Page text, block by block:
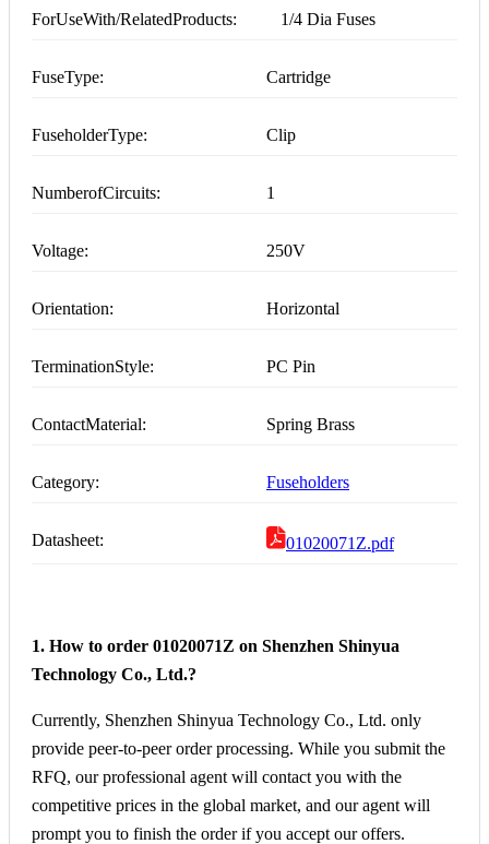
ForUseWith/RelatedProducts: 1/4 Dia Fuses
FuseType: Cartridge
FuseholderType: Clip
NumberofCircuits: 1
Voltage: 250V
Orientation: Horizontal
TerminationStyle: PC Pin
ContactMaterial: Spring Brass
Category: Fuseholders
Datasheet: 01020071Z.pdf
1. How to order 01020071Z on Shenzhen Shinyua
Technology Co., Ltd.?
Currently, Shenzhen Shinyua Technology Co., Ltd. only
provide peer-to-peer order processing. While you submit the
RFQ, our professional agent will contact you with the
competitive prices in the global market, and our agent will
prompt you to finish the order if you accept our offers.